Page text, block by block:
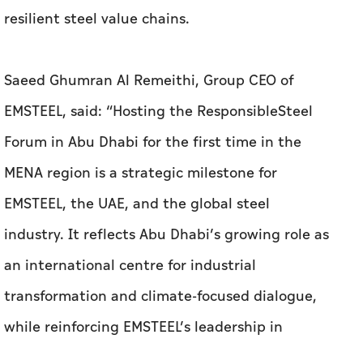
resilient steel value chains.
Saeed Ghumran Al Remeithi, Group CEO of
EMSTEEL, said: “Hosting the ResponsibleSteel
Forum in Abu Dhabi for the first time in the
MENA region is a strategic milestone for
EMSTEEL, the UAE, and the global steel
industry. It reflects Abu Dhabi’s growing role as
an international centre for industrial
transformation and climate-focused dialogue,
while reinforcing EMSTEEL’s leadership in